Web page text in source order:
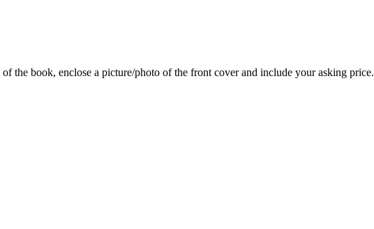
the book, enclose a picture/photo of the front cover and include your asking price.